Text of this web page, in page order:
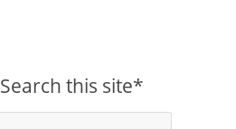
Search this site*